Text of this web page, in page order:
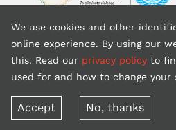
Back to
Terms of use
We use cookies and other
online experience. By using our
this. Read our privacy policy to
used for and how to change your
Accept No, thanks